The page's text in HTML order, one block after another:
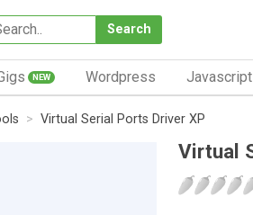
Search
NEW Wordpress Javascript
Virtual Serial Ports Driver XP
Virtual